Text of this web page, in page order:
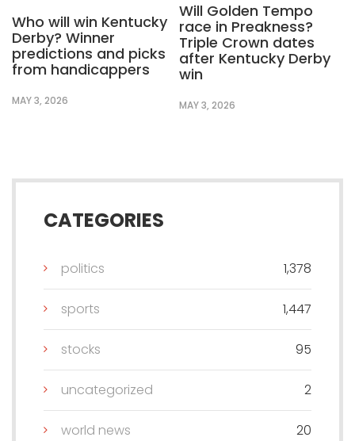
Who will win Kentucky
Derby? Winner
predictions and picks
from handicappers
MAY 3, 2026
Will Golden Tempo
race in Preakness?
Triple Crown dates
after Kentucky Derby
win
MAY 3, 2026
CATEGORIES
politics 1,378
sports 1,447
stocks 95
uncategorized 2
world news 20